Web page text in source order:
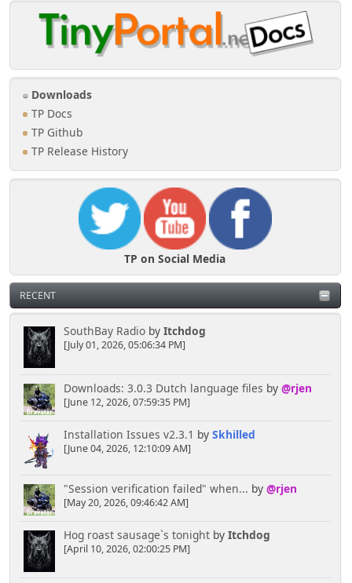
Downloads
TP Docs
TP Github
TP Release History
TP on Social Media
RECENT
SouthBay Radioby Itchdog
[July 01, 2026, 05:06:34 PM]
Downloads: 3.0.3 Dutch language files by @rjen
[June 12, 2026, 07:59:35 PM]
Installation Issues v2.3.1 by Skhilled
[June 04, 2026, 12:10:09 AM]
"Session verification failed" when... by @rjen
[May 20, 2026, 09:46:42 AM]
Hog roast sausage`s tonightby Itchdog
[April 10, 2026, 02:00:25 PM]